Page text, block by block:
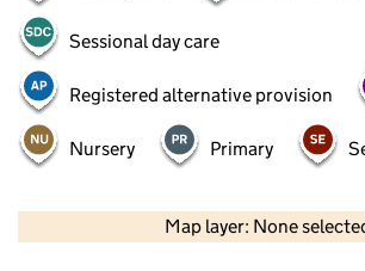
Sessional day care
Registered alternative provision
Nursery Primary
Map layer: None